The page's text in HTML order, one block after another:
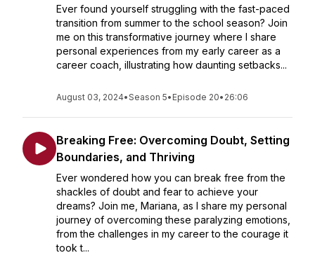
Ever found yourself struggling with the fast-paced
transition from summer to the school season? Join
me on this transformative journey where I share
personal experiences from my early career as a
career coach, illustrating how daunting setbacks...
August 03, 2024•Season 5• Episode 20• 26:06
Breaking Free: Overcoming Doubt, Setting
Boundaries, and Thriving
Ever wondered how you can break free from the
shackles of doubt and fear to achieve your
dreams? Join me, Mariana, as I share my personal
journey of overcoming these paralyzing emotions,
from the challenges in my career to the courage it
took t...